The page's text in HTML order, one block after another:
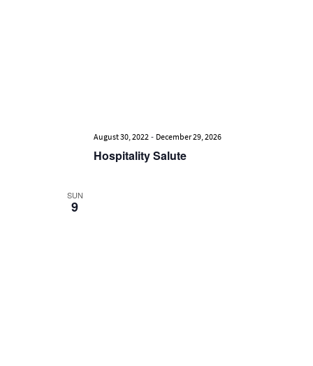
August 30, 2022 - December 29, 2026
Hospitality Salute
SUN
9